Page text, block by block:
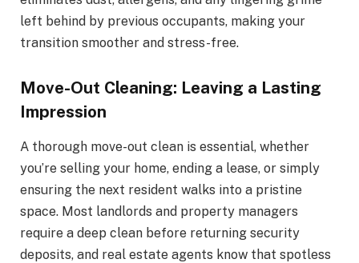
left behind by previous occupants, making your
transition smoother and stress-free.
Move-Out Cleaning: Leaving a Lasting
Impression
A thorough move-out clean is essential, whether
you’re selling your home, ending a lease, or simply
ensuring the next resident walks into a pristine
space. Most landlords and property managers
require a deep clean before returning security
deposits, and real estate agents know that spotless